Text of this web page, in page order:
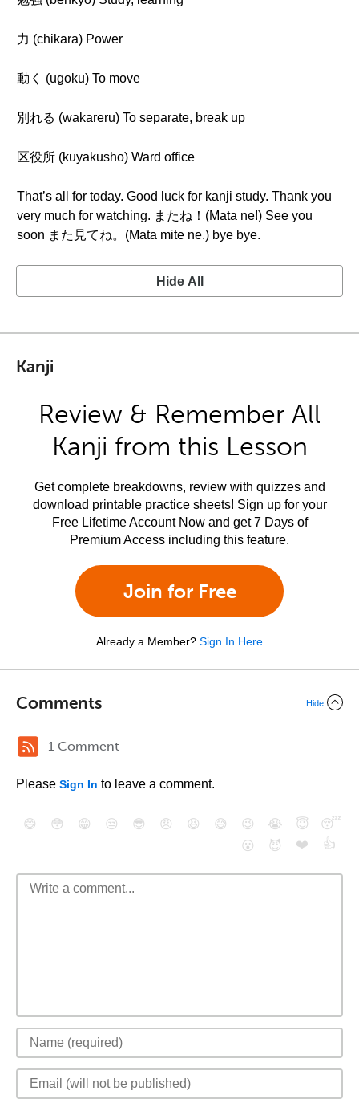
力 (chikara) Power
動く (ugoku) To move
別れる (wakareru) To separate, break up
区役所 (kuyakusho) Ward office
That’s all for today. Good luck for kanji study. Thank you
very much for watching. またね！(Mata ne!) See you
soon また見てね。(Mata mite ne.) bye bye.
Hide All
Kanji
Review & Remember All
Kanji from this Lesson
Get complete breakdowns, review with quizzes and
download printable practice sheets! Sign up for your
Free Lifetime Account Now and get 7 Days of
Premium Access including this feature.
Join for Free
Already a Member? Sign In Here
Comments Hide
1 Comment
Please Sign In to leave a comment.
😄 😳 😁 😒 😎 😠 😆 😅 😉 😭 😇
😴
😮
😈 ❤️ 👍